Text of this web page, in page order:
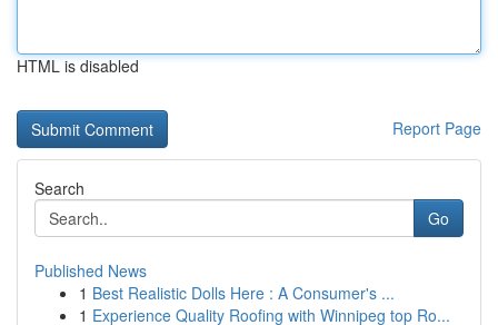
HTML is disabled
Report Page
Search
Go
Published News
1 Best Realistic Dolls Here : A Consumer's ...
1 Experience Quality Roofing with Winnipeg top Ro...